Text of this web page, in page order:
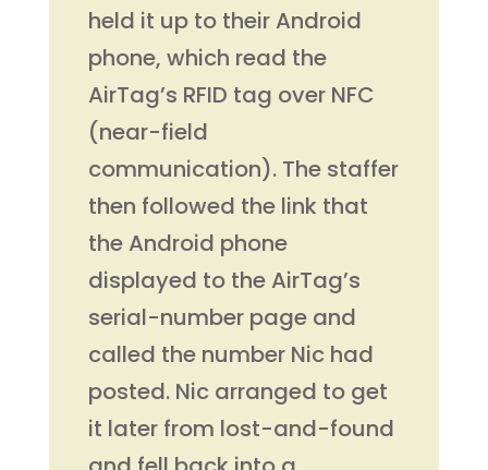
held it up to their Android
phone, which read the
AirTag’s RFID tag over NFC
(near-field
communication). The staffer
then followed the link that
the Android phone
displayed to the AirTag’s
serial-number page and
called the number Nic had
posted. Nic arranged to get
it later from lost-and-found